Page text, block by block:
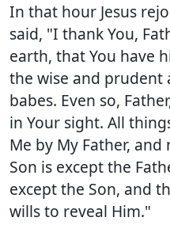
In that hour Jesus
said, "I thank You,
earth, that You have
the wise and prudent
babes. Even so,
in Your sight. All
Me by My Father,
Son is except the
except the Son, and
wills to reveal Him."